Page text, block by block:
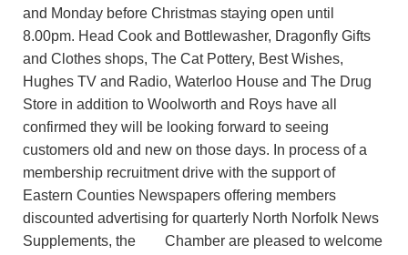
and Monday before Christmas staying open until
8.00pm. Head Cook and Bottlewasher, Dragonfly Gifts
and Clothes shops, The Cat Pottery, Best Wishes,
Hughes TV and Radio, Waterloo House and The Drug
Store in addition to Woolworth and Roys have all
confirmed they will be looking forward to seeing
customers old and new on those days. In process of a
membership recruitment drive with the support of
Eastern Counties Newspapers offering members
discounted advertising for quarterly North Norfolk News
Supplements, the Chamber are pleased to welcome